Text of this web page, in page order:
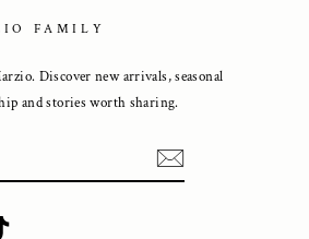
FAMILY
Discover new arrivals, seasonal
and stories worth sharing.